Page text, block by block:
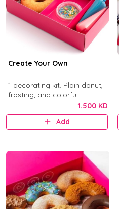
Create Your Own
1 decorating kit. Plain donut,
frosting, and colorful
1.500 KD
Add